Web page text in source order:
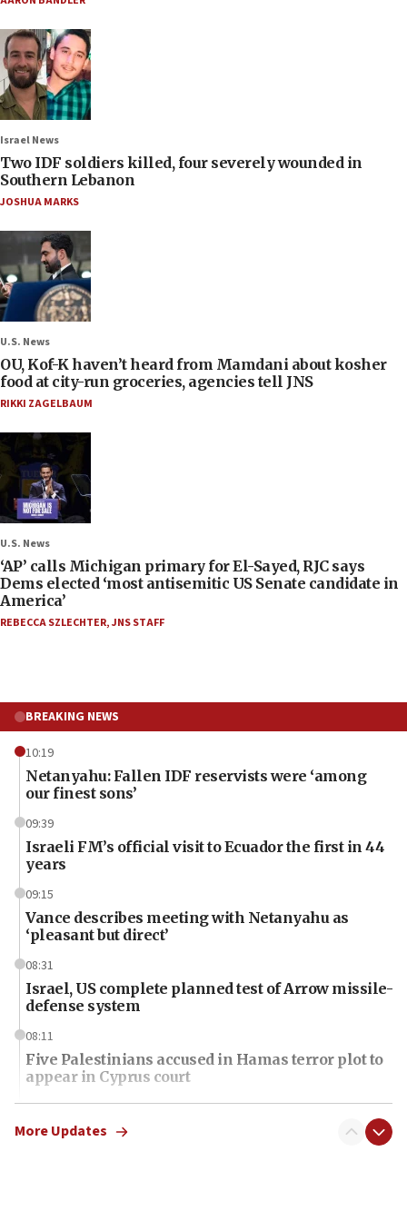
Israel News
Two IDF soldiers killed, four severely wounded in
Southern Lebanon
JOSHUA MARKS
U.S. News
OU, Kof-K haven’t heard from Mamdani about kosher
food at city-run groceries, agencies tell JNS
RIKKI ZAGELBAUM
U.S. News
‘AP’ calls Michigan primary for El-Sayed, RJC says
Dems elected ‘most antisemitic US Senate candidate in
America’
REBECCA SZLECHTER,JNS STAFF
BREAKING NEWS
10:19
Netanyahu: Fallen IDF reservists were ‘among
our finest sons’
09:39
Israeli FM’s official visit to Ecuador the first in 44
years
09:15
Vance describes meeting with Netanyahu as
‘pleasant but direct’
08:31
Israel, US complete planned test of Arrow missile-
defense system
08:11
Five Palestinians accused in Hamas terror plot to
appear in Cyprus court
07:44
Yarden Bibas marks son Ariel’s seventh birthday
More Updates